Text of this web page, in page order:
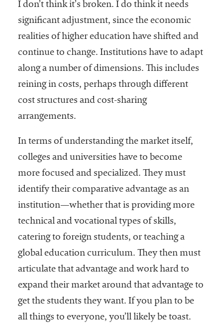
I don’t think it’s broken. I do think it needs
significant adjustment, since the economic
realities of higher education have shifted and
continue to change. Institutions have to adapt
along a number of dimensions. This includes
reining in costs, perhaps through different
cost structures and cost-sharing
arrangements.
In terms of understanding the market itself,
colleges and universities have to become
more focused and specialized. They must
identify their comparative advantage as an
institution—whether that is providing more
technical and vocational types of skills,
catering to foreign students, or teaching a
global education curriculum. They then must
articulate that advantage and work hard to
expand their market around that advantage to
get the students they want. If you plan to be
all things to everyone, you’ll likely be toast.